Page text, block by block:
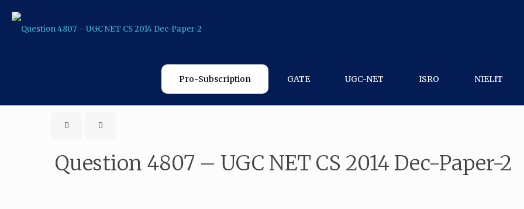
Pro-Subscription GATE UGC-NET ISRO NIELIT
Question 4807 – UGC NET CS 2014 Dec-Paper-2